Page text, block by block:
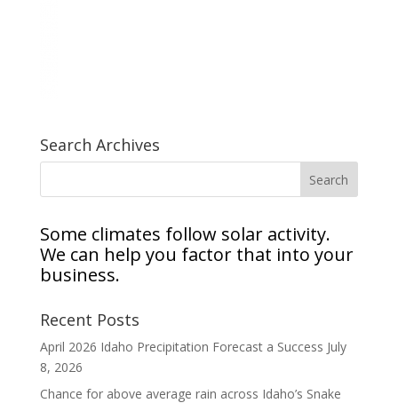
Search Archives
Some climates follow solar activity.
We can help you factor that into your
business.
Recent Posts
April 2026 Idaho Precipitation Forecast a Success July
8, 2026
Chance for above average rain across Idaho’s Snake